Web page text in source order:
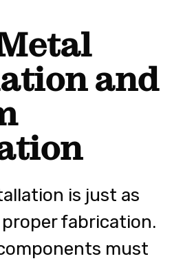
and
is just as
fabrication.
must